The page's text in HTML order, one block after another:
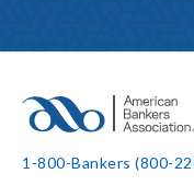
1-800-Bankers (800-